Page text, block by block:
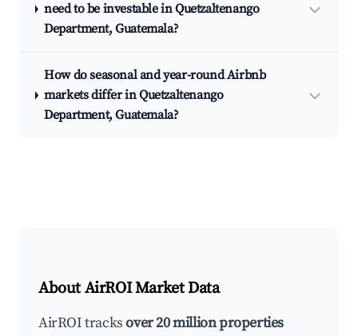
need to be investable in Quetzaltenango
Department, Guatemala?
How do seasonal and year-round Airbnb
markets differ in Quetzaltenango
Department, Guatemala?
About AirROI Market Data
AirROI tracksover 20 million properties